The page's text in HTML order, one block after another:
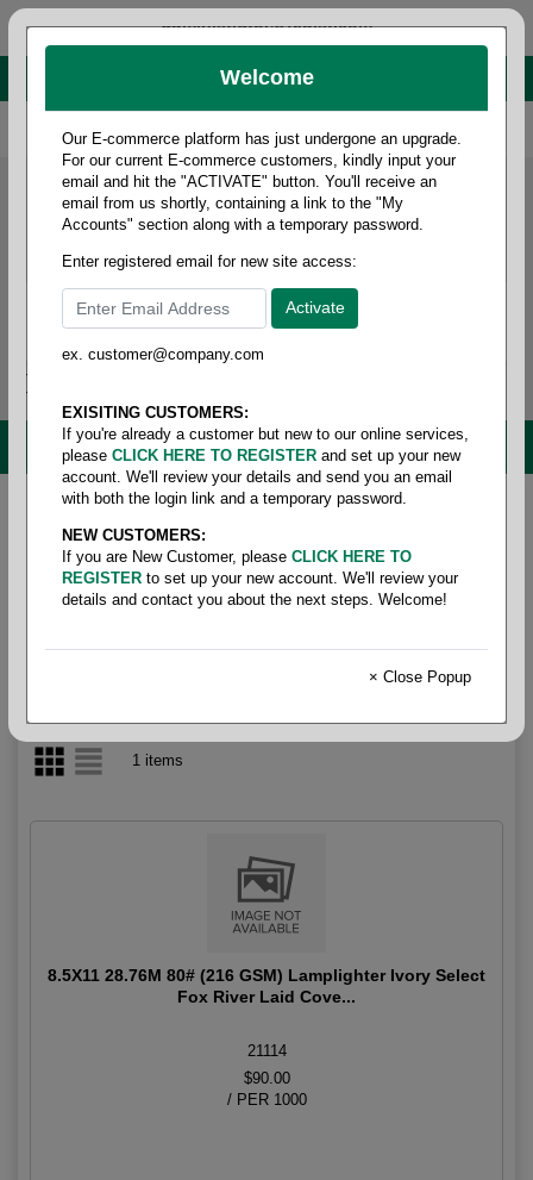
administrator@fcdist.com
About Paper Corporation in Des Moines, IA
800 369 8733 / 515 262 9776
MENU
Home / Copy paper & cut size papers /
Letter size card
stock pastel
/ Miscellaneous text & cover
Miscellaneous Text & Cover
1 items
8.5X11 28.76M 80# (216 GSM) Lamplighter Ivory Select
Fox River Laid Cove...
21114
$90.00
/ PER 1000
Welcome
Our E-commerce platform has just undergone an upgrade.
For our current E-commerce customers, kindly input your
email and hit the "ACTIVATE" button. You'll receive an
email from us shortly, containing a link to the "My
Accounts" section along with a temporary password.
Enter registered email for new site access:
ex. customer@company.com
EXISITING CUSTOMERS:
If you're already a customer but new to our online services,
please CLICK HERE TO REGISTER and set up your new
account. We'll review your details and send you an email
with both the login link and a temporary password.
NEW CUSTOMERS:
If you are New Customer, please CLICK HERE TO
REGISTER to set up your new account. We'll review your
details and contact you about the next steps. Welcome!
× Close Popup